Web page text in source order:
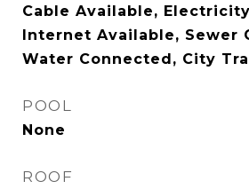
Cable Available,
Internet Available, Sewer
Water Connected, City
POOL
None
ROOF